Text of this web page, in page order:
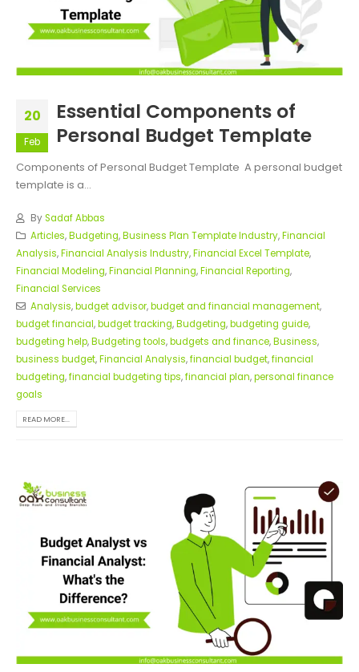
20
Feb
Essential Components of
Personal Budget Template
Components of Personal Budget Template A personal budget
template is a...
BySadaf Abbas
Articles,Budgeting,Business Plan Template Industry,Financial
Analysis,Financial Analysis Industry,Financial Excel Template,
Financial Modeling,Financial Planning,Financial Reporting,
Financial Services
Analysis,budget advisor,budget and financial management,
budget financial,budget tracking,Budgeting,budgeting guide,
budgeting help,Budgeting tools,budgets and finance,Business,
business budget,Financial Analysis,financial budget,financial
budgeting,financial budgeting tips,financial plan,personal finance
goals
READ MORE...